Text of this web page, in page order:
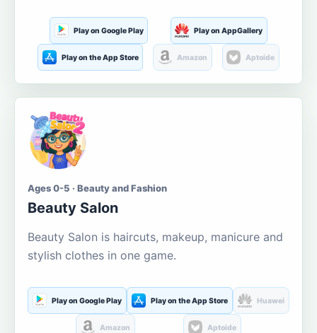
Play on Google Play Play on AppGallery
Play on the App Store Amazon Aptoide
Ages 0-5 · Beauty and Fashion
Beauty Salon
Beauty Salon is haircuts, makeup, manicure and
stylish clothes in one game.
Play on Google Play Play on the App Store Huawei
Amazon Aptoide